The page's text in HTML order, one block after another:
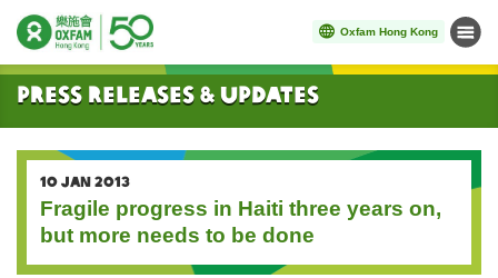
Oxfam Hong Kong Menu
Start main content
Press Releases & Updates
10 JAN 2013
Fragile progress in Haiti three years on,
but more needs to be done